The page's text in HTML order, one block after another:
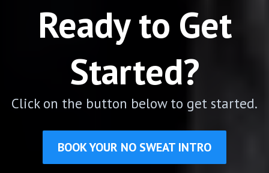
Ready to Get
Started?
Click on the button below to get started.
BOOK YOUR NO SWEAT INTRO